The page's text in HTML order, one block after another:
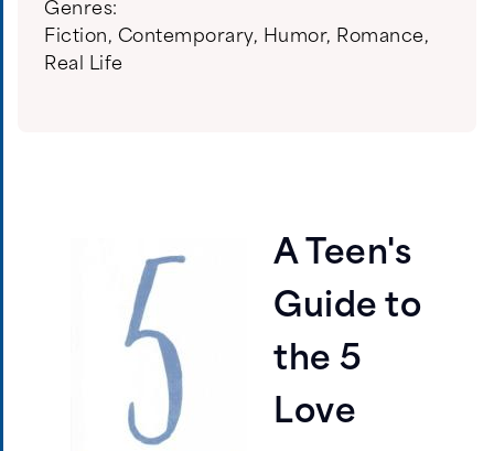
Genres:
Fiction, Contemporary, Humor, Romance,
Real Life
A Teen's
Guide to
the 5
Love